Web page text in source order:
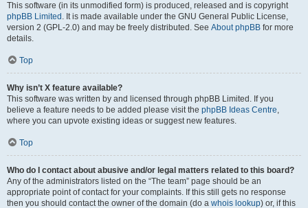
This software (in its unmodified form) is produced, released and is copyright
phpBB Limited . It is made available under the GNU General Public License,
version 2 (GPL-2.0) and may be freely distributed. See About phpBB for more
details.
Top
Why isn’t X feature available?
This software was written by and licensed through phpBB Limited. If you
believe a feature needs to be added please visit the phpBB Ideas Centre,
where you can upvote existing ideas or suggest new features.
Top
Who do I contact about abusive and/or legal matters related to this board?
Any of the administrators listed on the “The team” page should be an
appropriate point of contact for your complaints. If this still gets no response
then you should contact the owner of the domain (do a whois lookup) or, if this